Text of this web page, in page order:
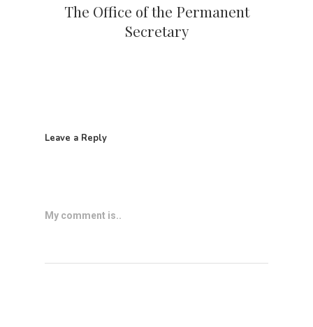
The Office of the Permanent
Secretary
Leave a Reply
My comment is..